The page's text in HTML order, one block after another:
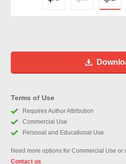
Terms of Use
Requires Author Attribution
Commercial Use
Personal and Educational Use
Need more options for Commercial Use or
Contact us